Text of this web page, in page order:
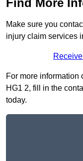
Find More
Make sure you
injury claim services
For more
HG1 2, fill in the
today.